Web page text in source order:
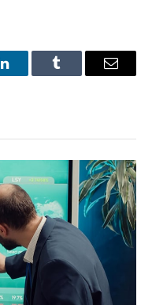
LinkedInTumblr Email